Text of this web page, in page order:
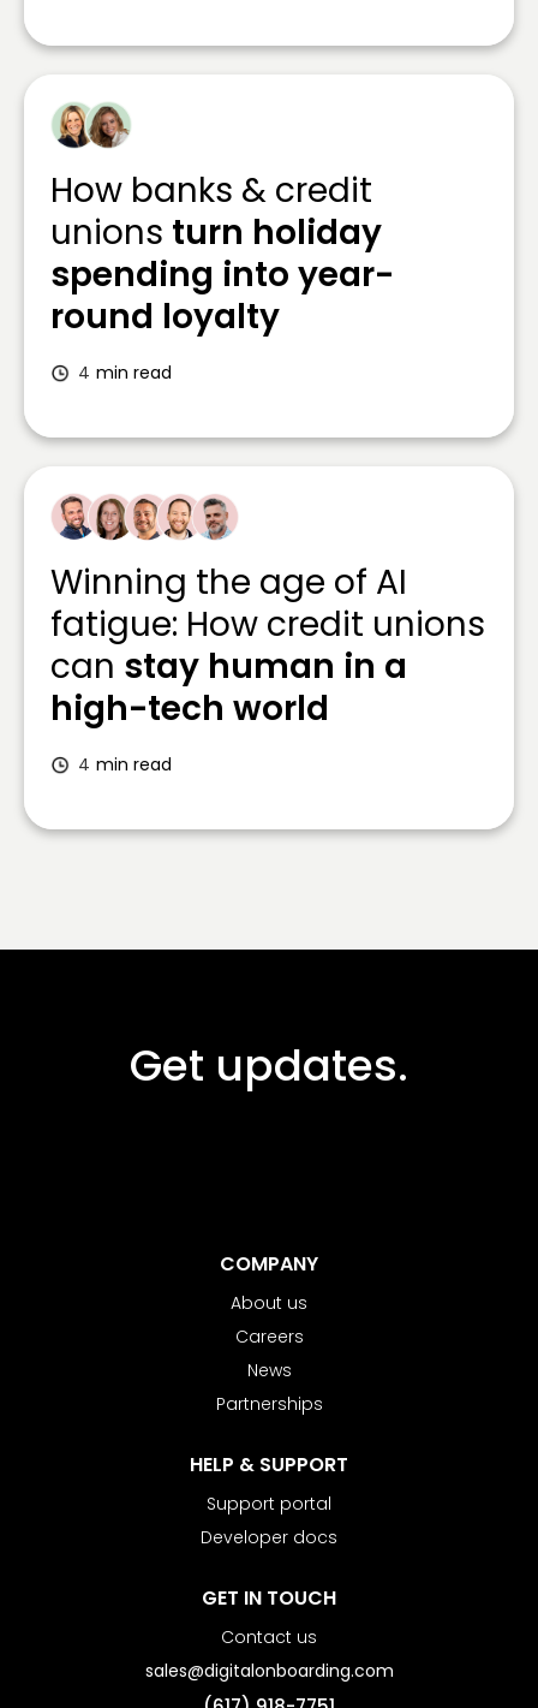
How banks & credit
unions turn holiday
spending into year-
round loyalty
4 min read
Winning the age of AI
fatigue: How credit unions
can stay human in a
high-tech world
4 min read
Get updates.
COMPANY
About us
Careers
News
Partnerships
HELP & SUPPORT
Support portal
Developer docs
GET IN TOUCH
Contact us
sales@digitalonboarding.com